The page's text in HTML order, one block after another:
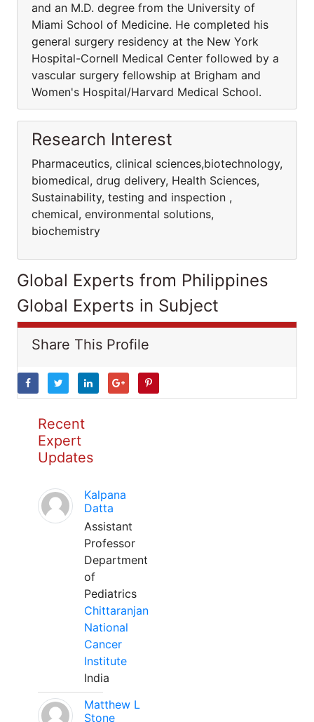
and an M.D. degree from the University of
Miami School of Medicine. He completed his
general surgery residency at the New York
Hospital-Cornell Medical Center followed by a
vascular surgery fellowship at Brigham and
Women's Hospital/Harvard Medical School.
Research Interest
Pharmaceutics, clinical sciences,biotechnology,
biomedical, drug delivery, Health Sciences,
Sustainability, testing and inspection ,
chemical, environmental solutions,
biochemistry
Global Experts from Philippines
Global Experts in Subject
Share This Profile
Recent
Expert
Updates
Kalpana
Datta
Assistant
Professor
Department
of
Pediatrics
Chittaranjan
National
Cancer
Institute
India
Matthew L
Stone